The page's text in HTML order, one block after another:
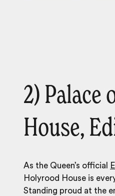
2) Palace
House,
As the Queen’s official
Holyrood House is
Standing proud at the